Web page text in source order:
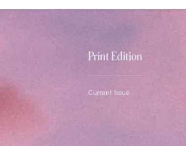
Print Edition
Current Issue